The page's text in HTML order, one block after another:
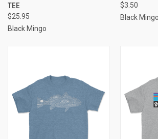
TEE
$25.95
Black Mingo
$3.50
Black Mingo